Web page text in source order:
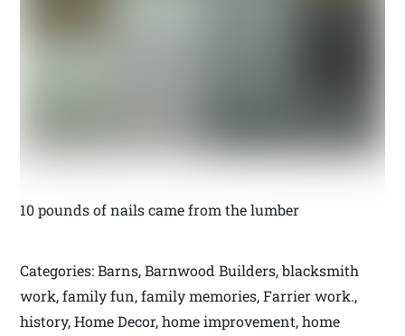
10 pounds of nails came from the lumber
Categories: Barns, Barnwood Builders, blacksmith
work, family fun, family memories, Farrier work.,
history, Home Decor, home improvement, home